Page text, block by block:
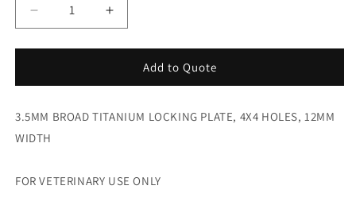
Decrease
quantity
for
BROAD
LOCKING
PLATE,
Increase
quantity
for
3.5MM
BROAD
LOCKING
Add to Quote
3.5MM BROAD TITANIUM LOCKING PLATE, 4X4 HOLES, 12MM
WIDTH
FOR VETERINARY USE ONLY